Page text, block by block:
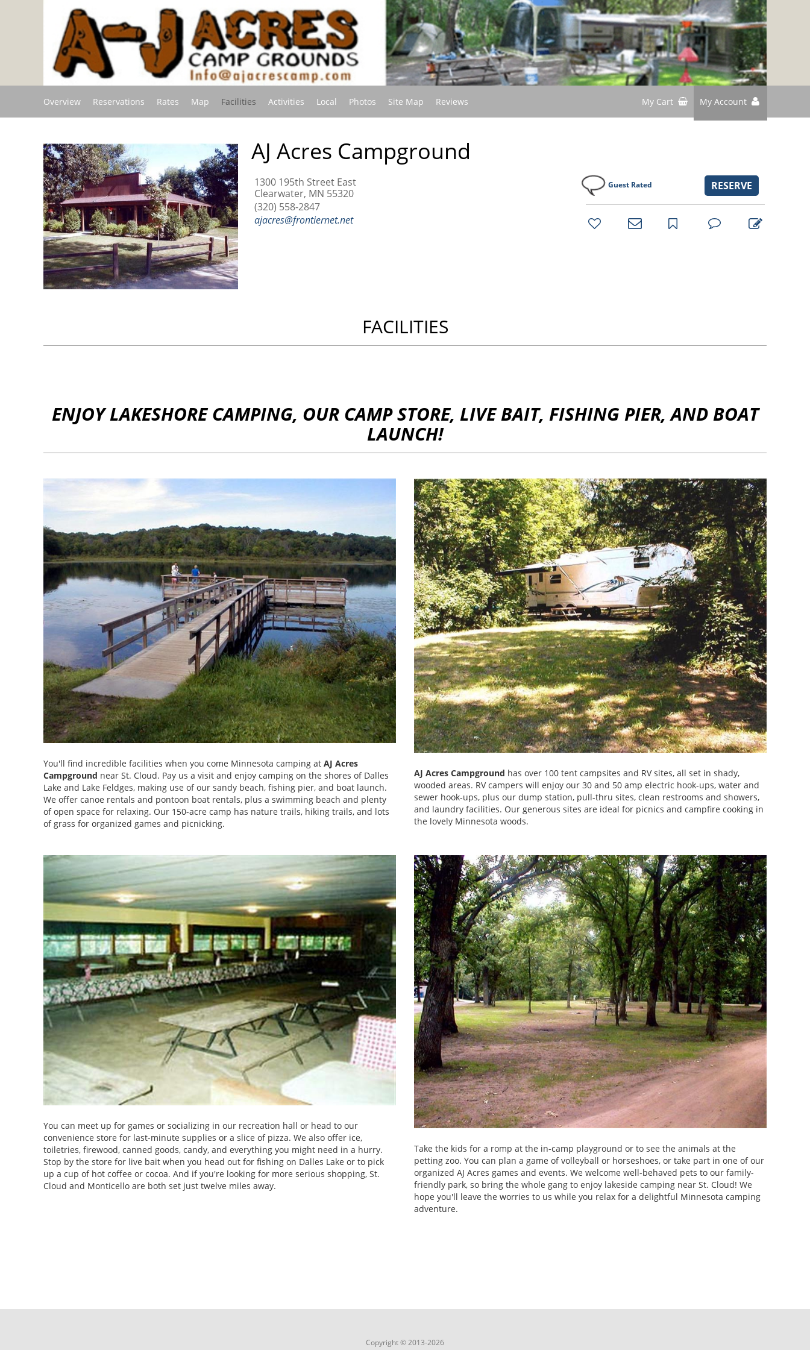
Overview Reservations Rates Map Facilities Activities Local Photos Site Map (current)
Reviews My Cart My Account
AJ Acres Campground
1300 195th Street East
Clearwater, MN 55320
(320) 558-2847
ajacres@frontiernet.net
RESERVE
Guest Rated
bookmark
FACILITIES
ENJOY LAKESHORE CAMPING, OUR CAMP STORE, LIVE BAIT, FISHING PIER, AND BOAT
LAUNCH!
You'll find incredible facilities when you come Minnesota camping at AJ Acres
Campground near St. Cloud. Pay us a visit and enjoy camping on the shores of Dalles
Lake and Lake Feldges, making use of our sandy beach, fishing pier, and boat launch.
We offer canoe rentals and pontoon boat rentals, plus a swimming beach and plenty
of open space for relaxing. Our 150-acre camp has nature trails, hiking trails, and lots
of grass for organized games and picnicking.
AJ Acres Campground has over 100 tent campsites and RV sites, all set in shady,
wooded areas. RV campers will enjoy our 30 and 50 amp electric hook-ups, water and
sewer hook-ups, plus our dump station, pull-thru sites, clean restrooms and showers,
and laundry facilities. Our generous sites are ideal for picnics and campfire cooking in
the lovely Minnesota woods.
You can meet up for games or socializing in our recreation hall or head to our
convenience store for last-minute supplies or a slice of pizza. We also offer ice,
toiletries, firewood, canned goods, candy, and everything you might need in a hurry.
Stop by the store for live bait when you head out for fishing on Dalles Lake or to pick
up a cup of hot coffee or cocoa. And if you're looking for more serious shopping, St.
Cloud and Monticello are both set just twelve miles away.
Take the kids for a romp at the in-camp playground or to see the animals at the
petting zoo. You can plan a game of volleyball or horseshoes, or take part in one of our
organized AJ Acres games and events. We welcome well-behaved pets to our family-
friendly park, so bring the whole gang to enjoy lakeside camping near St. Cloud! We
hope you'll leave the worries to us while you relax for a delightful Minnesota camping
adventure.
Copyright © 2013-2026